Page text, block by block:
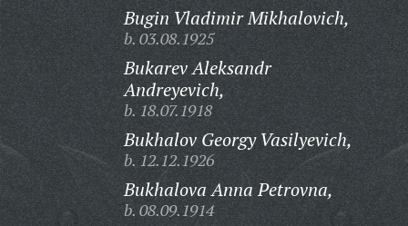
Bugin Vladimir Mikhalovich,
b. 03.08.1925
Bukarev Aleksandr
Andreyevich,
b. 18.07.1918
Bukhalov Georgy Vasilyevich,
b. 12.12.1926
Bukhalova Anna Petrovna,
b. 08.09.1914